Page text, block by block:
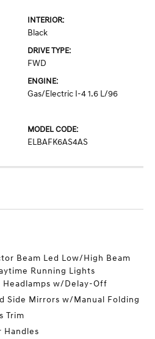
INTERIOR:
Black
DRIVE TYPE:
FWD
ENGINE:
Gas/Electric I-4 1.6 L/96
MODEL CODE:
ELBAFK6AS4AS
Beam Led Low/High Beam
Running Lights
w/Delay-Off
Side Mirrors w/Manual Folding
Trim
Handles